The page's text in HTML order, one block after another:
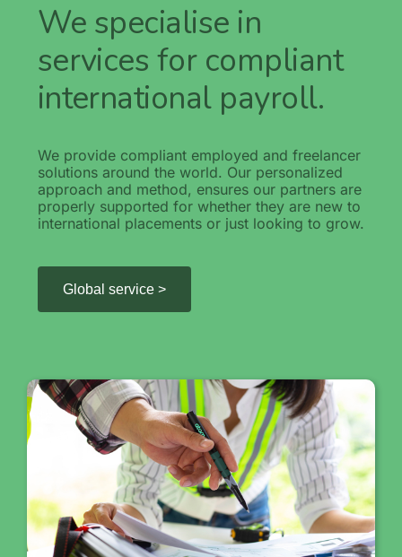
We specialise in
services for compliant
international payroll.
We provide compliant employed and freelancer
solutions around the world. Our personalized
approach and method, ensures our partners are
properly supported for whether they are new to
international placements or just looking to grow.
Global service >